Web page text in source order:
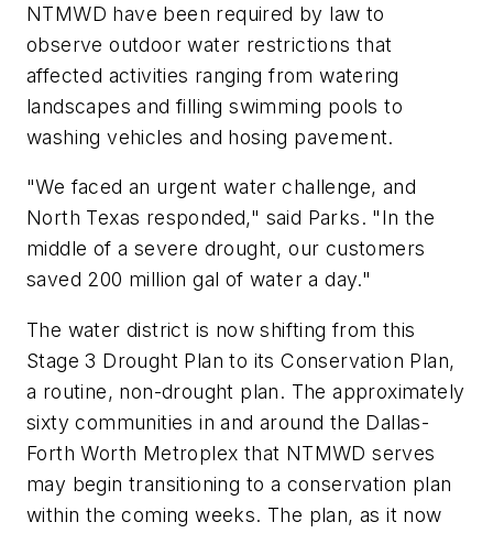
NTMWD have been required by law to
observe outdoor water restrictions that
affected activities ranging from watering
landscapes and filling swimming pools to
washing vehicles and hosing pavement.
"We faced an urgent water challenge, and
North Texas responded," said Parks. "In the
middle of a severe drought, our customers
saved 200 million gal of water a day."
The water district is now shifting from this
Stage 3 Drought Plan to its Conservation Plan,
a routine, non-drought plan. The approximately
sixty communities in and around the Dallas-
Forth Worth Metroplex that NTMWD serves
may begin transitioning to a conservation plan
within the coming weeks. The plan, as it now